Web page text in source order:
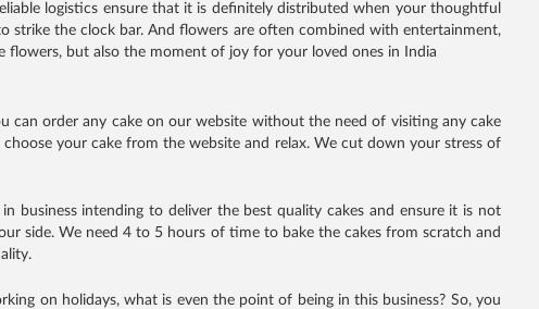
logistics ensure that it is definitely distributed when your thoughtful
strike the clock bar. And flowers are often combined with entertainment,
but also the moment of joy for your loved ones in India
can order any cake on our website without the need of visiting any cake
your cake from the website and relax. We cut down your stress of
business intending to deliver the best quality cakes and ensure it is not
side. We need 4 to 5 hours of time to bake the cakes from scratch and
on holidays, what is even the point of being in this business? So, you